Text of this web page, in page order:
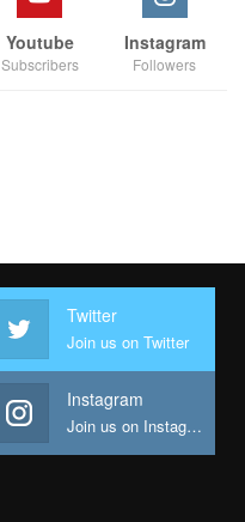
Youtube
Subscribers
Instagram
Followers
Twitter
Join us on Twitter
Instagram
Join us on Instagram